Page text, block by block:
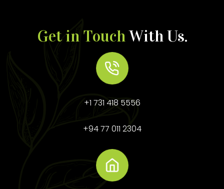
Get in TouchWith Us.
+1 731 418 5556
+94 77 011 2304